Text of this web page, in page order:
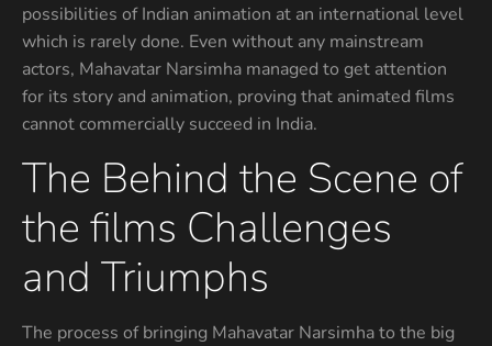
possibilities of Indian animation at an international level
which is rarely done. Even without any mainstream
actors, Mahavatar Narsimha managed to get attention
for its story and animation, proving that animated films
cannot commercially succeed in India.
The Behind the Scene of
the films Challenges
and Triumphs
The process of bringing Mahavatar Narsimha to the big